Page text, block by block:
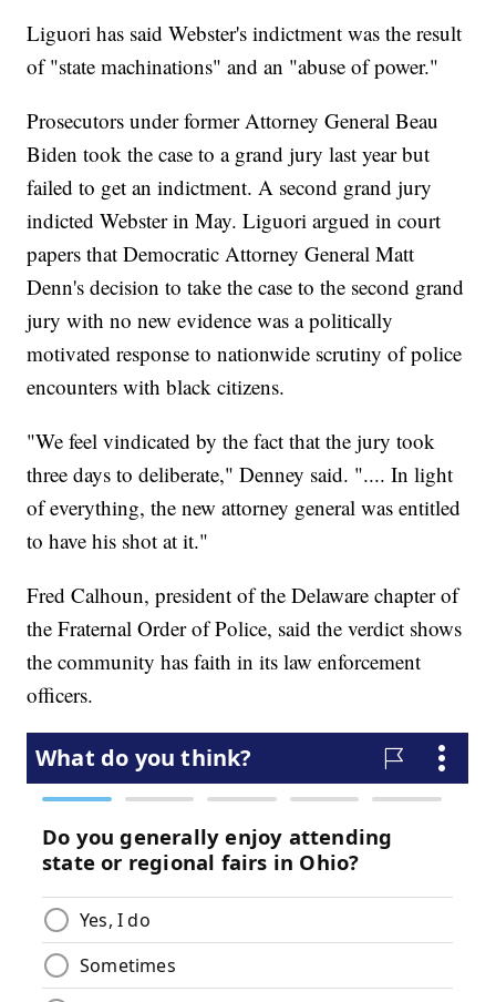
Liguori has said Webster's indictment was the result
of "state machinations" and an "abuse of power."
Prosecutors under former Attorney General Beau
Biden took the case to a grand jury last year but
failed to get an indictment. A second grand jury
indicted Webster in May. Liguori argued in court
papers that Democratic Attorney General Matt
Denn's decision to take the case to the second grand
jury with no new evidence was a politically
motivated response to nationwide scrutiny of police
encounters with black citizens.
"We feel vindicated by the fact that the jury took
three days to deliberate," Denney said. ".... In light
of everything, the new attorney general was entitled
to have his shot at it."
Fred Calhoun, president of the Delaware chapter of
the Fraternal Order of Police, said the verdict shows
the community has faith in its law enforcement
officers.